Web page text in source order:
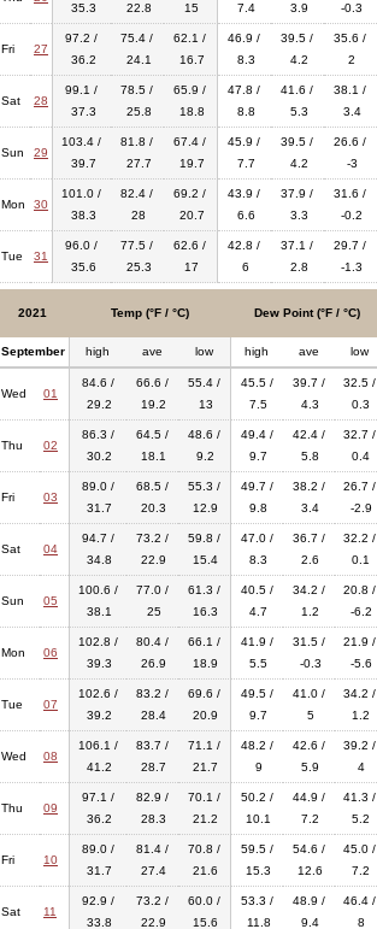
35.3
22.8
15
7.4
3.9
-0.3
Fri 27
97.2 /
36.2
75.4 /
24.1
62.1 /
16.7
46.9 /
8.3
39.5 /
4.2
35.6 /
2
Sat 28
99.1 /
37.3
78.5 /
25.8
65.9 /
18.8
47.8 /
8.8
41.6 /
5.3
38.1 /
3.4
Sun 29
103.4 /
39.7
81.8 /
27.7
67.4 /
19.7
45.9 /
7.7
39.5 /
4.2
26.6 /
-3
Mon 30
101.0 /
38.3
82.4 /
28
69.2 /
20.7
43.9 /
6.6
37.9 /
3.3
31.6 /
-0.2
Tue 31
96.0 /
35.6
77.5 /
25.3
62.6 /
17
42.8 /
6
37.1 /
2.8
29.7 /
-1.3
2021 Temp (°F / °C) Dew Point (°F / °C)
September high ave low high ave low
Wed 01
84.6 /
29.2
66.6 /
19.2
55.4 /
13
45.5 /
7.5
39.7 /
4.3
32.5 /
0.3
Thu 02
86.3 /
30.2
64.5 /
18.1
48.6 /
9.2
49.4 /
9.7
42.4 /
5.8
32.7 /
0.4
Fri 03
89.0 /
31.7
68.5 /
20.3
55.3 /
12.9
49.7 /
9.8
38.2 /
3.4
26.7 /
-2.9
Sat 04
94.7 /
34.8
73.2 /
22.9
59.8 /
15.4
47.0 /
8.3
36.7 /
2.6
32.2 /
0.1
Sun 05
100.6 /
38.1
77.0 /
25
61.3 /
16.3
40.5 /
4.7
34.2 /
1.2
20.8 /
-6.2
Mon 06
102.8 /
39.3
80.4 /
26.9
66.1 /
18.9
41.9 /
5.5
31.5 /
-0.3
21.9 /
-5.6
Tue 07
102.6 /
39.2
83.2 /
28.4
69.6 /
20.9
49.5 /
9.7
41.0 /
5
34.2 /
1.2
Wed 08
106.1 /
41.2
83.7 /
28.7
71.1 /
21.7
48.2 /
9
42.6 /
5.9
39.2 /
4
Thu 09
97.1 /
36.2
82.9 /
28.3
70.1 /
21.2
50.2 /
10.1
44.9 /
7.2
41.3 /
5.2
Fri 10
89.0 /
31.7
81.4 /
27.4
70.8 /
21.6
59.5 /
15.3
54.6 /
12.6
45.0 /
7.2
Sat 11
92.9 /
33.8
73.2 /
22.9
60.0 /
15.6
53.3 /
11.8
48.9 /
9.4
46.4 /
8